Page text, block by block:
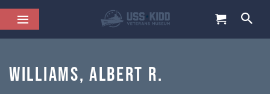
Williams, Albert R.